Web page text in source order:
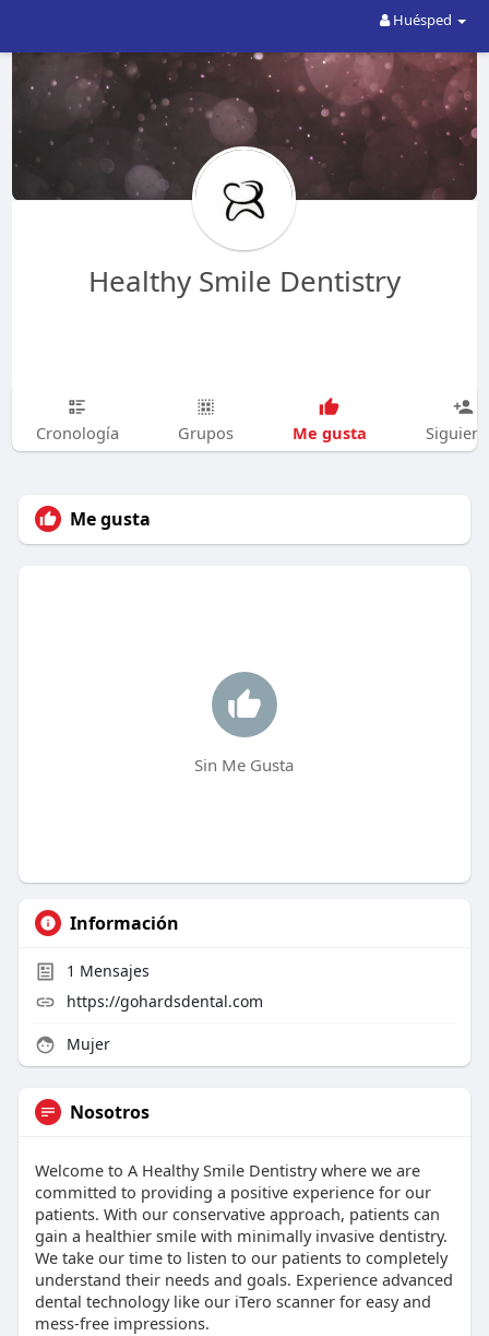
Huésped
Healthy Smile Dentistry
Cronología Grupos Me gusta
Me gusta
Sin Me Gusta
Información
1 Mensajes
https://gohardsdental.com
Mujer
Nosotros
Welcome to A Healthy Smile Dentistry where we are
committed to providing a positive experience for our
patients. With our conservative approach, patients can
gain a healthier smile with minimally invasive dentistry.
We take our time to listen to our patients to completely
understand their needs and goals. Experience advanced
dental technology like our iTero scanner for easy and
mess-free impressions.